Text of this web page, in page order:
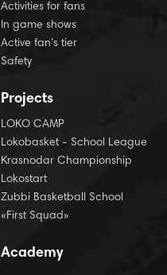
Activities for fans
In game shows
Active fan’s tier
Safety
Projects
LOKO CAMP
Lokobasket - School League
Krasnodar Championship
Lokostart
Zubbi Basketball School
«First Squad»
Academy